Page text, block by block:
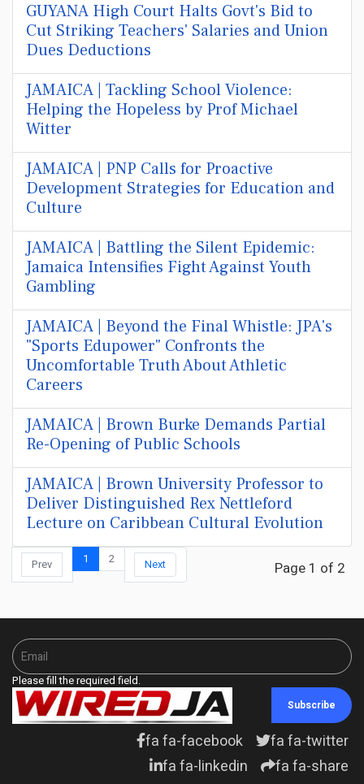
GUYANA High Court Halts Govt's Bid to
Cut Striking Teachers' Salaries and Union
Dues Deductions
JAMAICA | Tackling School Violence:
Helping the Hopeless by Prof Michael
Witter
JAMAICA | PNP Calls for Proactive
Development Strategies for Education and
Culture
JAMAICA | Battling the Silent Epidemic:
Jamaica Intensifies Fight Against Youth
Gambling
JAMAICA | Beyond the Final Whistle: JPA's
"Sports Edupower" Confronts the
Uncomfortable Truth About Athletic
Careers
JAMAICA | Brown Burke Demands Partial
Re-Opening of Public Schools
JAMAICA | Brown University Professor to
Deliver Distinguished Rex Nettleford
Lecture on Caribbean Cultural Evolution
Page 1 of 2
Prev 1 2 Next
Please fill the required field.
Subscribe
fa fa-facebook
fa fa-twitter
fa fa-linkedin
fa fa-share